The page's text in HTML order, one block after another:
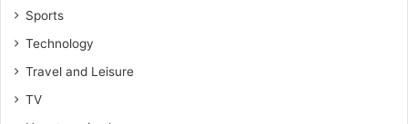
Sports
Technology
Travel and Leisure
TV